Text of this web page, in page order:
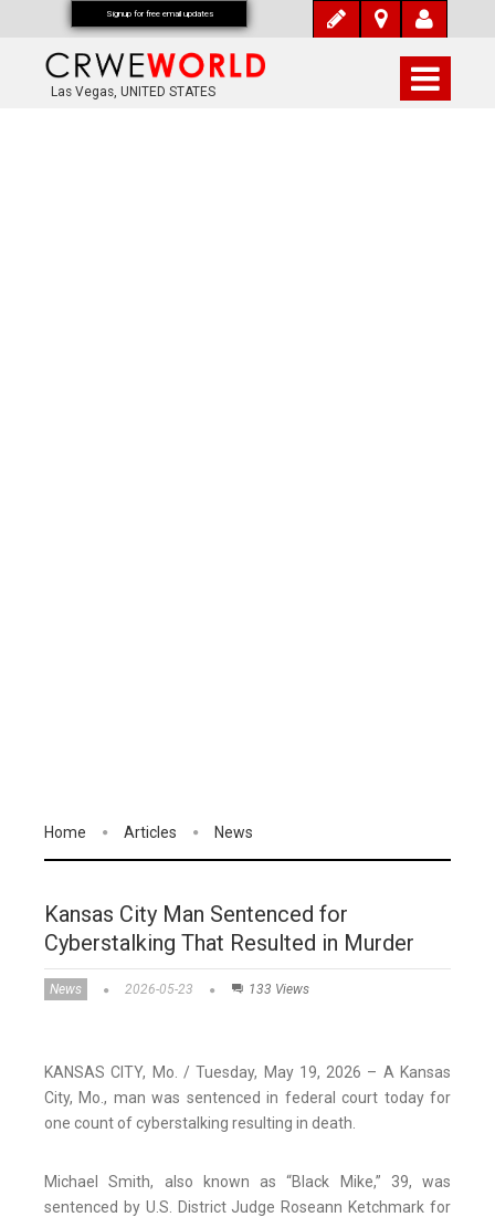
Las Vegas, UNITED STATES
Home Articles News
Kansas City Man Sentenced for
Cyberstalking That Resulted in Murder
News 2026-05-23 133 Views
KANSAS CITY, Mo. / Tuesday, May 19, 2026 – A Kansas
City, Mo., man was sentenced in federal court today for
one count of cyberstalking resulting in death.
Michael Smith, also known as “Black Mike,” 39, was
sentenced by U.S. District Judge Roseann Ketchmark for
Signup for free email updates